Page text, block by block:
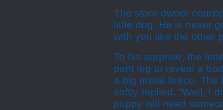
The store owner
little dog. He is never
with you like the other
To his surprise, the
pant leg to reveal a
a big metal brace. The
softly replied, "Well, I
puppy will need